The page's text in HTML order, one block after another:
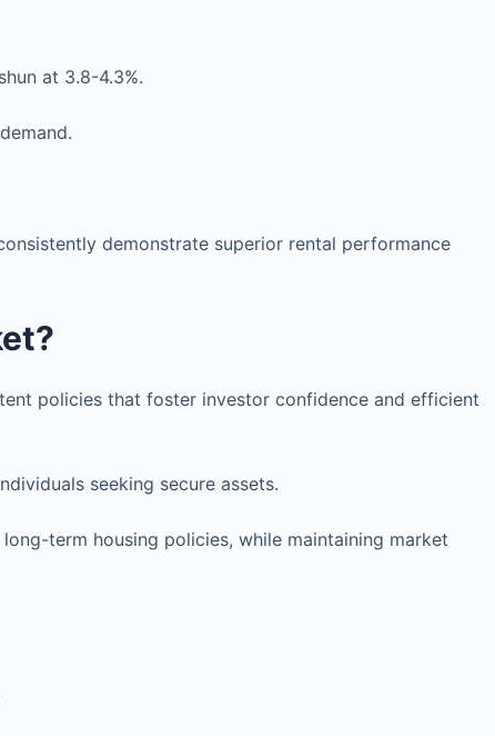
at 3.8-4.3%.
demonstrate superior rental performance
policies that foster investor confidence and efficient
seeking secure assets.
term housing policies, while maintaining market